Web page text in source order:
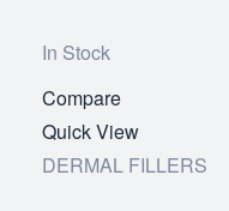
In Stock
Compare
Quick View
DERMAL FILLERS